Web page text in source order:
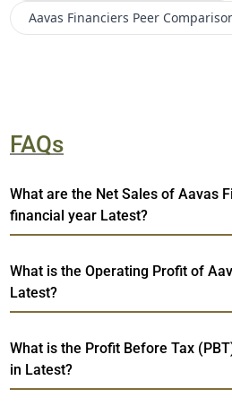
Aavas Financiers Peer
FAQs
What are the Net Sales of Aavas
financial year Latest?
What is the Operating Profit of
Latest?
What is the Profit Before Tax
in Latest?